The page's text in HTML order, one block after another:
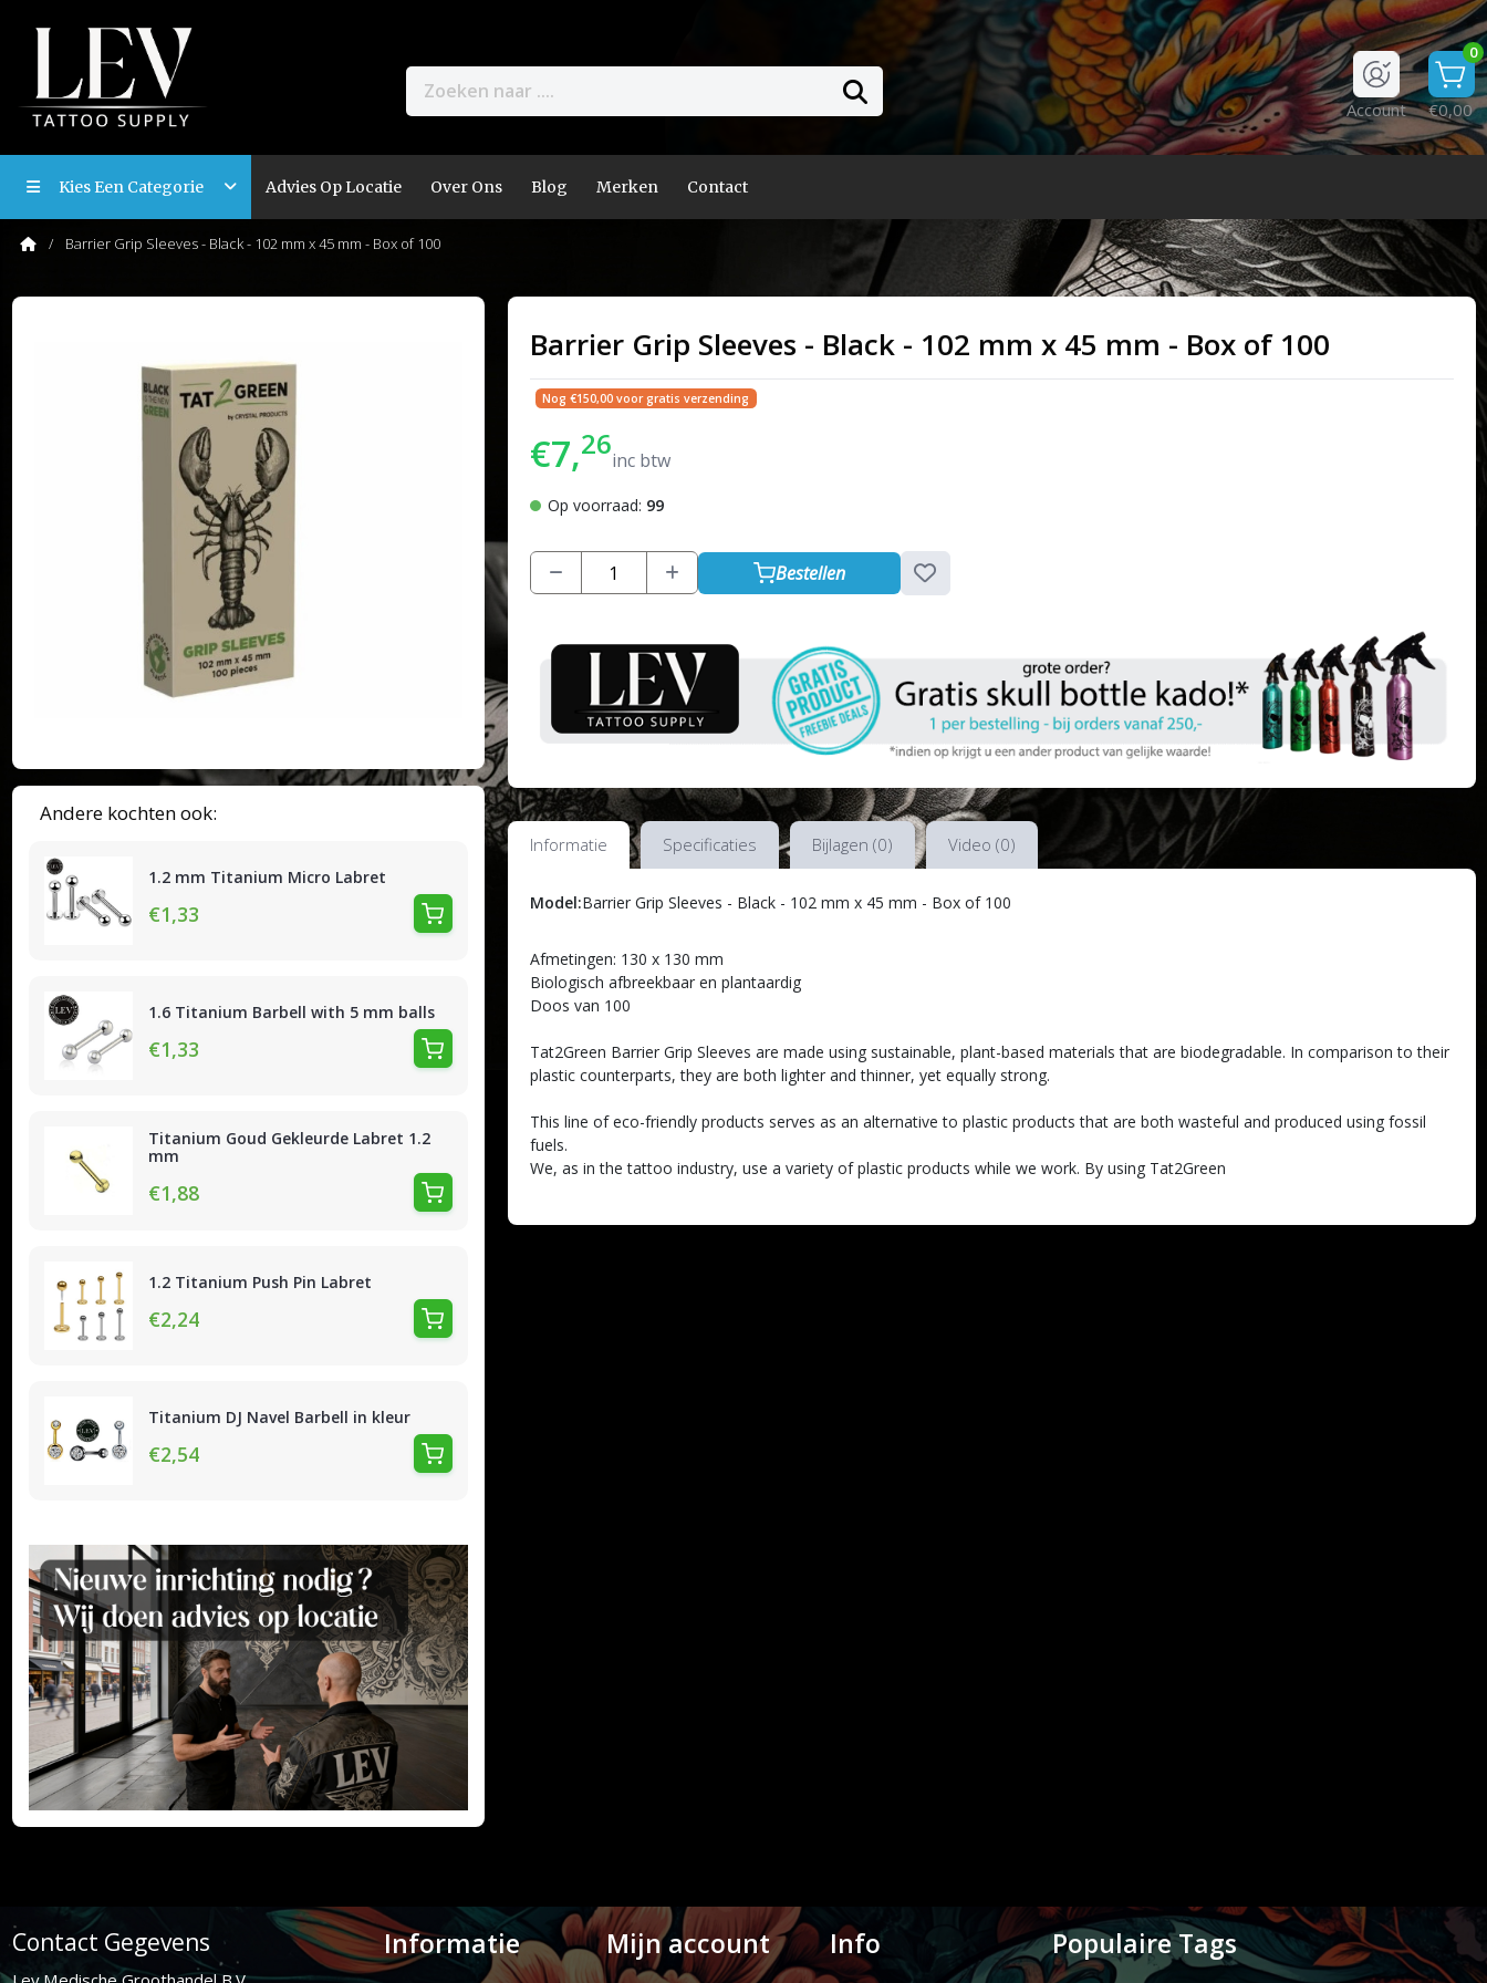
0
€0,00
Account
Kies Een Categorie Advies Op Locatie Over Ons Blog Merken Contact
Barrier Grip Sleeves - Black - 102 mm x 45 mm - Box of 100
Andere kochten ook:
1.2 mm Titanium Micro Labret
€1,33
1.6 Titanium Barbell with 5 mm balls
€1,33
Titanium Goud Gekleurde Labret 1.2
mm
€1,88
1.2 Titanium Push Pin Labret
€2,24
Titanium DJ Navel Barbell in kleur
€2,54
Barrier Grip Sleeves - Black - 102 mm x 45 mm - Box of 100
Nog €150,00 voor gratis verzending
€7,26inc btw
Op voorraad: 99
Bestellen
Informatie Specificaties Bijlagen (0) Video (0)
Model:Barrier Grip Sleeves - Black - 102 mm x 45 mm - Box of 100
Afmetingen: 130 x 130 mm
Biologisch afbreekbaar en plantaardig
Doos van 100
Tat2Green Barrier Grip Sleeves are made using sustainable, plant-based materials that are biodegradable. In comparison to their
plastic counterparts, they are both lighter and thinner, yet equally strong.
This line of eco-friendly products serves as an alternative to plastic products that are both wasteful and produced using fossil
fuels.
We, as in the tattoo industry, use a variety of plastic products while we work. By using Tat2Green
Contact Gegevens Informatie Mijn account Info Populaire Tags